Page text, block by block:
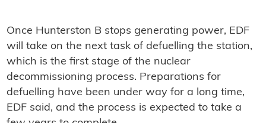
Once Hunterston B stops generating power, EDF
will take on the next task of defuelling the station,
which is the first stage of the nuclear
decommissioning process. Preparations for
defuelling have been under way for a long time,
EDF said, and the process is expected to take a